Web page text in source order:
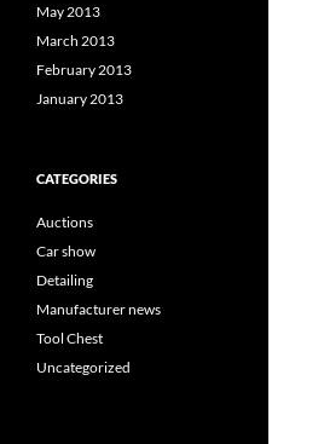
May 2013
March 2013
February 2013
January 2013
CATEGORIES
Auctions
Car show
Detailing
Manufacturer news
Tool Chest
Uncategorized